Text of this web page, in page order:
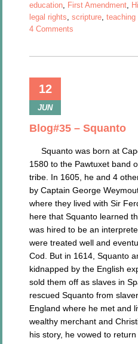
education, First Amendment,
legal rights,scripture,teaching
4 Comments
12
JUN
Blog#35 – Squanto
Squanto was born at
1580 to the Pawtuxet band
tribe. In 1605, he and 4
by Captain George
where they lived with Sir
here that Squanto learned
was hired to be an
were treated well and
Cod. But in 1614, Squanto
kidnapped by the English
sold them off as slaves in
rescued Squanto from
England where he met and
wealthy merchant and
his story, he vowed to